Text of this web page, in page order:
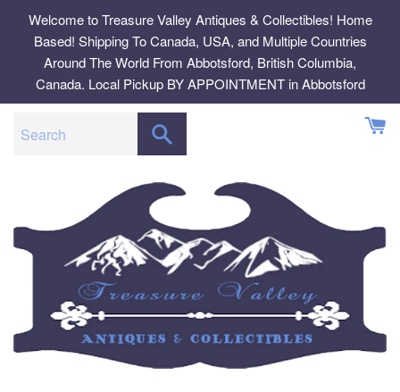
content
Welcome to Treasure Valley Antiques & Collectibles! Home
Based! Shipping To Canada, USA, and Multiple Countries
Around The World From Abbotsford, British Columbia,
Canada. Local Pickup BY APPOINTMENT in Abbotsford